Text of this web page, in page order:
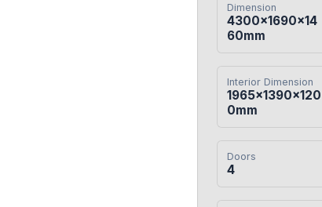
Dimension
4300×1690×14
60mm
Interior Dimension
1965×1390×120
0mm
Doors
4